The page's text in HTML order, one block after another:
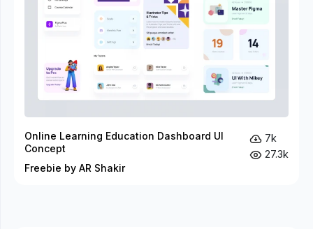
Online Learning Education Dashboard UI
Concept
Freebie by AR Shakir
7k
27.3k